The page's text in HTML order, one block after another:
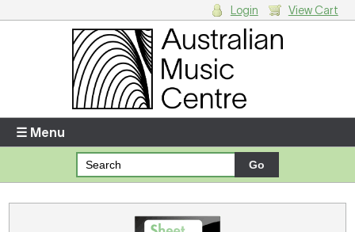
Enter your username and password
Forgotten your username or password?
Login View Cart
☰ Menu